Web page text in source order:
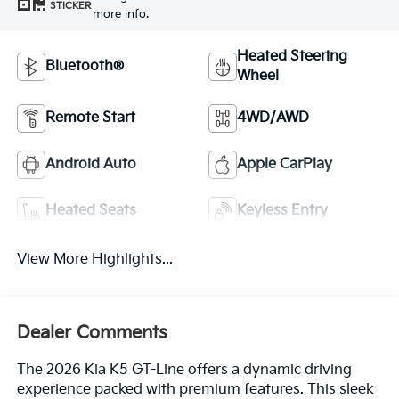
STICKER
more info.
Bluetooth®
Heated Steering
Wheel
Remote Start 4WD/AWD
Android Auto Apple CarPlay
Heated Seats Keyless Entry
View More Highlights...
Dealer Comments
The 2026 Kia K5 GT-Line offers a dynamic driving
experience packed with premium features. This sleek